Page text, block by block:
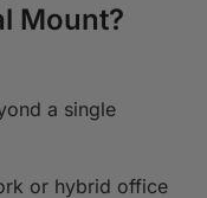
Mount?
a single
or hybrid office